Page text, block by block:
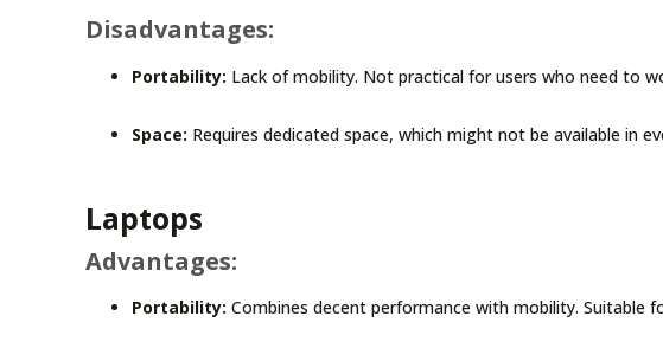
Disadvantages:
Portability: Lack of mobility. Not practical for users who need to
Space: Requires dedicated space, which might not be available in
Laptops
Advantages:
Portability: Combines decent performance with mobility. Suitable